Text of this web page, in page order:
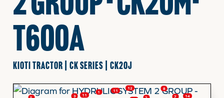
SERVICE
FINANCING
HOOVER HAPPENINGS
T600A
KIOTI TRACTOR | CK SERIES | CK20J
1
3 7
8
11
11
12
14